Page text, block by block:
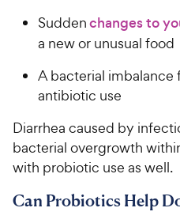
Suddenchanges to
a new or unusual food
A bacterial
antibiotic use
Diarrhea caused by
bacterial overgrowth
with probiotic use as well.
Can Probiotics Help